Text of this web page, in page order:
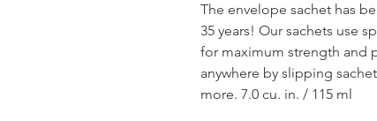
The envelope sachet has
35 years! Our sachets use
for maximum strength and
anywhere by slipping
more. 7.0 cu. in. / 115 ml